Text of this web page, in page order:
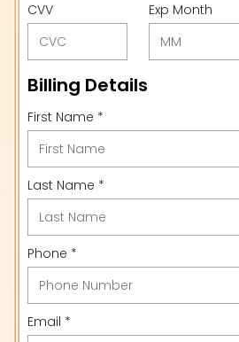
CVV Exp Month
Billing Details
First Name *
Last Name *
Phone *
Email *